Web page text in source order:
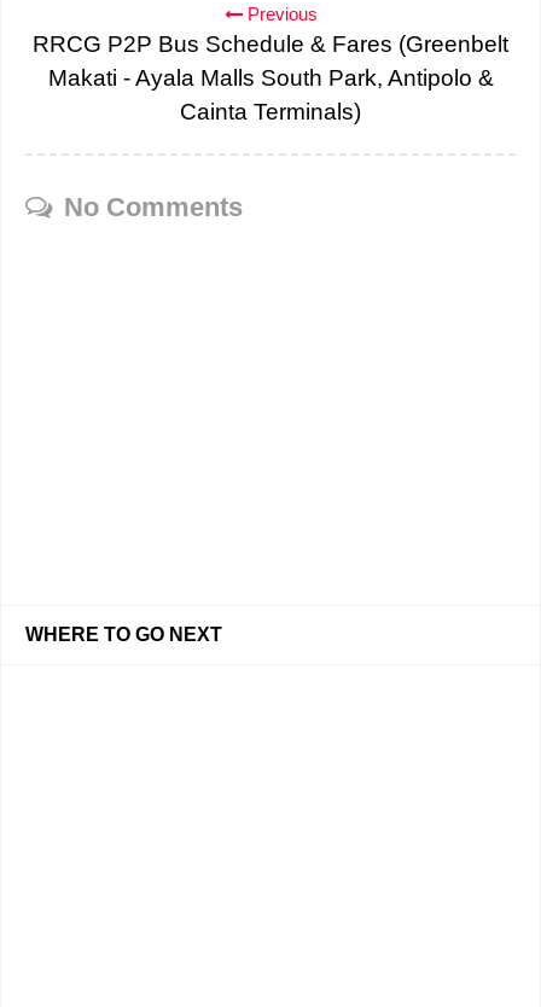
Previous
RRCG P2P Bus Schedule & Fares (Greenbelt
Makati - Ayala Malls South Park, Antipolo &
Cainta Terminals)
No Comments
WHERE TO GO NEXT